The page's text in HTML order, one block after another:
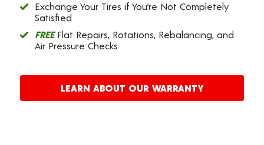
Exchange Your Tires if You’re Not Completely
Satisfied
FREEFlat Repairs, Rotations, Rebalancing, and
Air Pressure Checks
LEARN ABOUT OUR WARRANTY